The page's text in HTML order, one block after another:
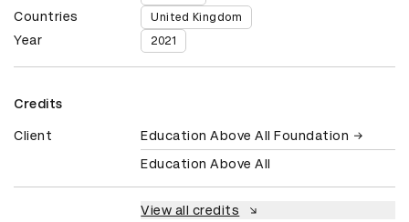
Countries United Kingdom
Year 2021
Credits
Client
Education Above All Foundation
Education Above All
View all credits